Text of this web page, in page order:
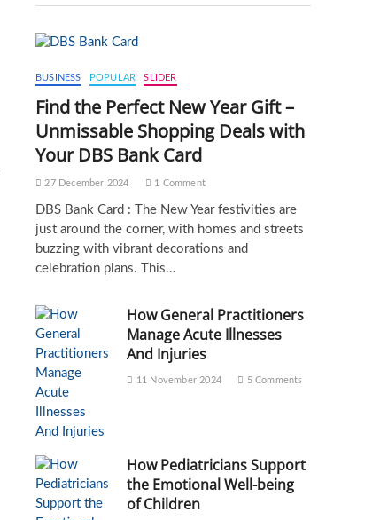
BUSINESS POPULAR SLIDER
Find the Perfect New Year Gift –
Unmissable Shopping Deals with
Your DBS Bank Card
27 December 2024 1 Comment
DBS Bank Card : The New Year festivities are
just around the corner, with homes and streets
buzzing with vibrant decorations and
celebration plans. This…
How General Practitioners
Manage Acute Illnesses
And Injuries
11 November 2024 5 Comments
How Pediatricians Support
the Emotional Well-being
of Children